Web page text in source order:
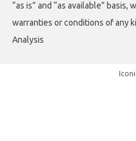
“as is” and “as available”
warranties or conditions of any
Analysis